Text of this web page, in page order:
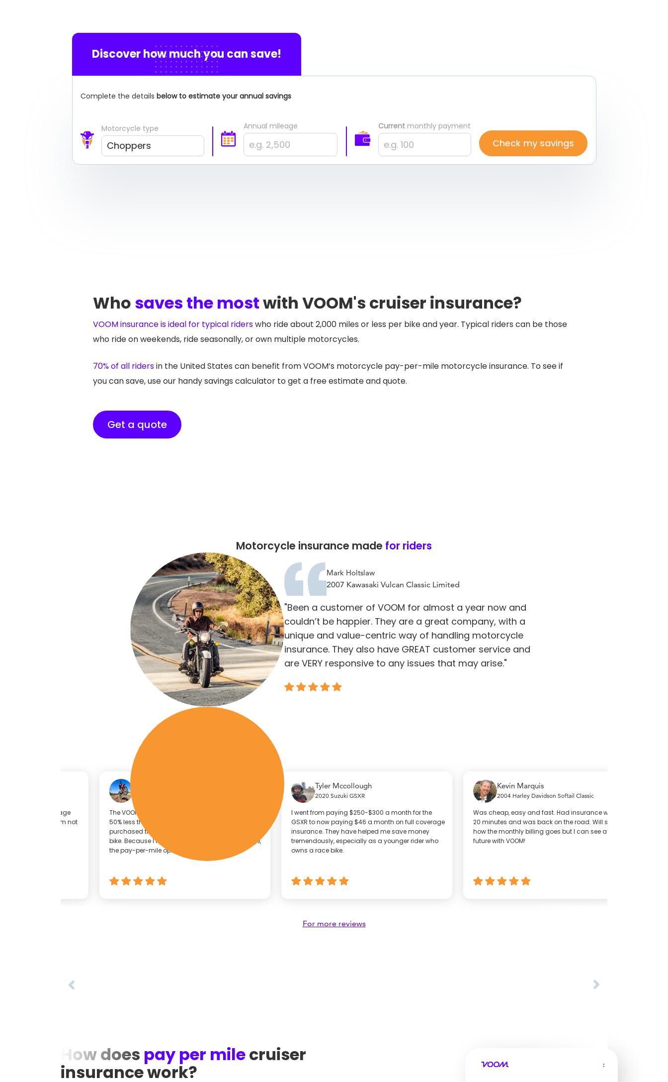
Discover how much you can save!
Complete the details below to estimate your annual savings
Motorcycle type
Choppers
Annual mileage Current monthly payment
Check my savings
Who saves the mostwith VOOM's cruiser insurance?
VOOM insurance is ideal for typical riderswho ride about 2,000 miles or less per bike and year. Typical riders can be those
who ride on weekends, ride seasonally, or own multiple motorcycles.
70% of all ridersin the United States can benefit from VOOM’s motorcycle pay-per-mile motorcycle insurance. To see if
you can save, use our handy savings calculator to get a free estimate and quote.
Get a quote
Motorcycle insurance made for riders
Mark Holtslaw
2007 Kawasaki Vulcan Classic Limited
"Been a customer of VOOM for almost a year now and
couldn’t be happier. They are a great company, with a
unique and value-centric way of handling motorcycle
insurance. They also have GREAT customer service and
are VERY responsive to any issues that may arise."
Sean Finely
KTM 300
The VOOM Insurance cost for my bike was about
50% less than my current insurance provider, so I
purchased the VOOM Insurance policy for that
bike. Because I ride this bike relatively low mileage,
the pay-per-mile option is great
Tyler Mccollough
2020 Suzuki GSXR
I went from paying $250-$300 a month for the
GSXR to now paying $46 a month on full coverage
insurance. They have helped me save money
tremendously, especially as a younger rider who
owns a race bike.
Kevin Marquis
2004 Harley Davidson Softail Classic
Was cheap, easy and fast. Had insurance within
20 minutes and was back on the road. Will see
how the monthly billing goes but I can see a great
future with VOOM!
For more reviews
How does pay per milecruiser
insurance work?